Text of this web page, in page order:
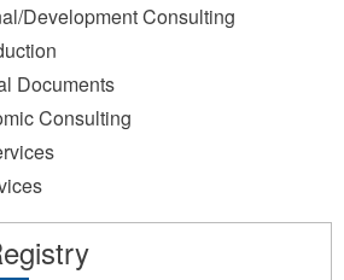
Development Consulting
Documents
Consulting